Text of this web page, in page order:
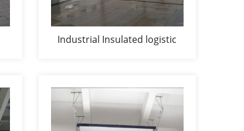
Industrial Insulated logistic